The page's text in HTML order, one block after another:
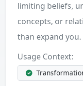
limiting beliefs,
concepts, or
than expand you.
Usage Context: